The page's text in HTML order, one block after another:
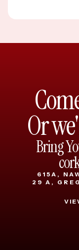
Or
Bring
615A,
29 A,